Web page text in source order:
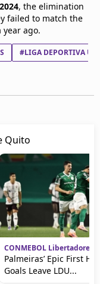
2024, the elimination
failed to match the
ago.
#LIGA DEPORTIVA
Quito
CONMEBOL Libertadores
Palmeiras’ Epic First
Goals Leave LDU...